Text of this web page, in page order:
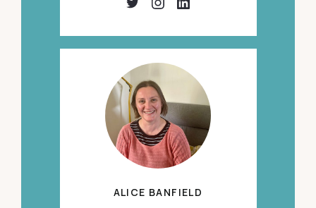
ALICE BANFIELD